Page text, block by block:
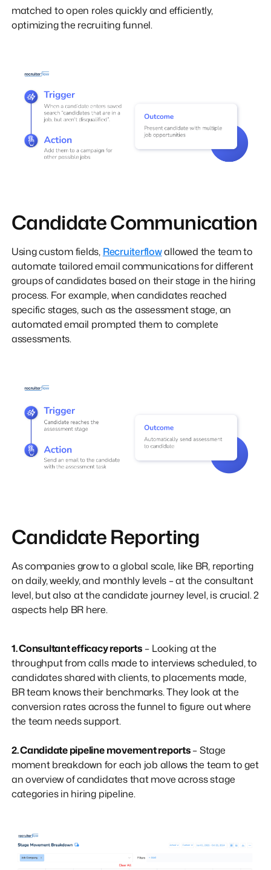
matched to open roles quickly and efficiently,
optimizing the recruiting funnel.
Candidate Communication
Using custom fields, Recruiterflowallowed the team to
automate tailored email communications for different
groups of candidates based on their stage in the hiring
process. For example, when candidates reached
specific stages, such as the assessment stage, an
automated email prompted them to complete
assessments.
Candidate Reporting
As companies grow to a global scale, like BR, reporting
on daily, weekly, and monthly levels – at the consultant
level, but also at the candidate journey level, is crucial. 2
aspects help BR here.
1. Consultant efficacy reports– Looking at the
throughput from calls made to interviews scheduled, to
candidates shared with clients, to placements made,
BR team knows their benchmarks. They look at the
conversion rates across the funnel to figure out where
the team needs support.
2. Candidate pipeline movement reports– Stage
moment breakdown for each job allows the team to get
an overview of candidates that move across stage
categories in hiring pipeline.